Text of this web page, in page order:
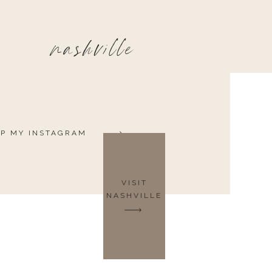
VISIT
NASHVILLE
nashville
MY INSTAGRAM